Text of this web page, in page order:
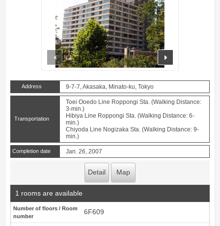
prev
Address 9-7-7, Akasaka, Minato-ku, Tokyo
Transportation
Toei Ooedo Line Roppongi Sta. (Walking Distance:
3-min.)
Hibiya Line Roppongi Sta. (Walking Distance: 6-
min.)
Chiyoda Line Nogizaka Sta. (Walking Distance: 9-
min.)
Completion date Jan. 26, 2007
Detail Map
1 rooms are available
Number of floors / Room
number
6F609